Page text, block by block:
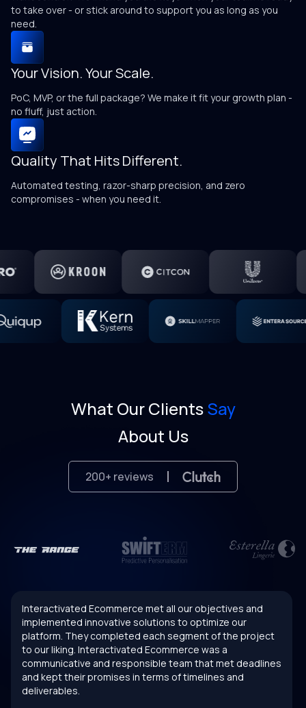
to take over - or stick around to support you as long as you
need.
Your Vision. Your Scale.
PoC, MVP, or the full package? We make it fit your growth plan -
no fluff, just action.
Quality That Hits Different.
Automated testing, razor-sharp precision, and zero
compromises - when you need it.
What Our ClientsSay
About Us
200+ reviews
Interactivated Ecommerce met all our objectives and
implemented innovative solutions to optimize our
platform. They completed each segment of the project
to our liking. Interactivated Ecommerce was a
communicative and responsible team that met deadlines
and kept their promises in terms of timelines and
deliverables.